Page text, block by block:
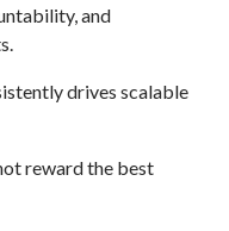
and
drives scalable
reward the best